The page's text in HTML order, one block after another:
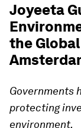
Joyeeta
the
Governments
protecting
environment.